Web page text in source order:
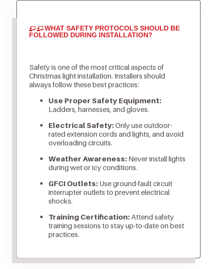
WHAT SAFETY PROTOCOLS SHOULD BE
FOLLOWED DURING INSTALLATION?
Safety is one of the most critical aspects of
Christmas light installation. Installers should
always follow these best practices:
Use Proper Safety Equipment:
Ladders, harnesses, and gloves.
Electrical Safety:Only use outdoor-
rated extension cords and lights, and avoid
overloading circuits.
Weather Awareness:Never install lights
during wet or icy conditions.
GFCI Outlets:Use ground-fault circuit
interrupter outlets to prevent electrical
shocks.
Training Certification:Attend safety
training sessions to stay up-to-date on best
practices.